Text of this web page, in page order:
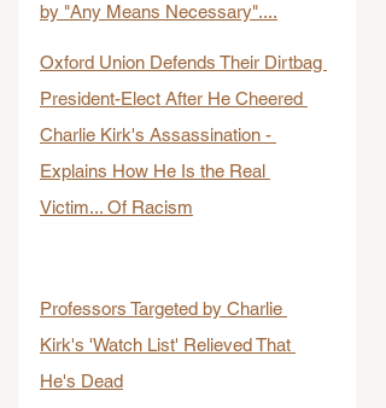
by "Any Means Necessary"....
Oxford Union Defends Their Dirtbag
President-Elect After He Cheered
Charlie Kirk's Assassination -
Explains How He Is the Real
Victim... Of Racism
Professors Targeted by Charlie
Kirk's 'Watch List' Relieved That
He's Dead